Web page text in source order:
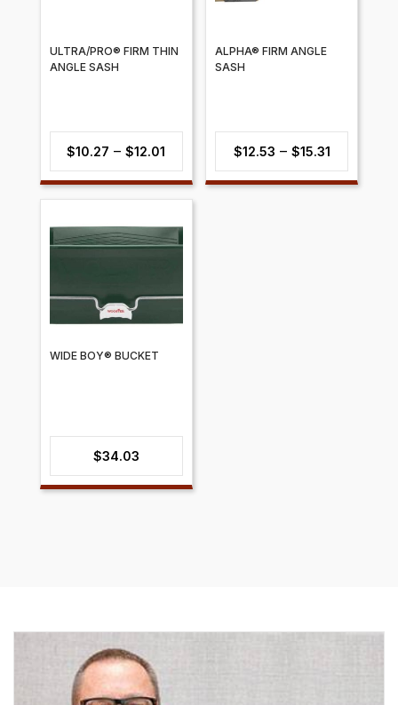
ULTRA/PRO® FIRM THIN
ANGLE SASH
$10.27 – $12.01
range:
through
ALPHA® FIRM ANGLE
SASH
$12.53 – $15.31Price
range:
WIDE BOY® BUCKET
$34.03